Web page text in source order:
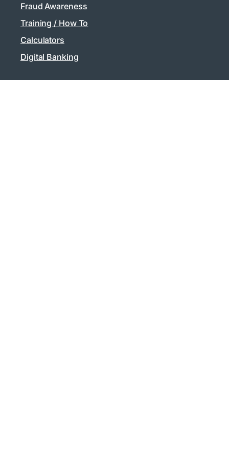
Fraud Awareness
Training / How To
Calculators
Digital Banking